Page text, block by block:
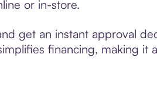
or in-store.
get an instant approval
financing, making it